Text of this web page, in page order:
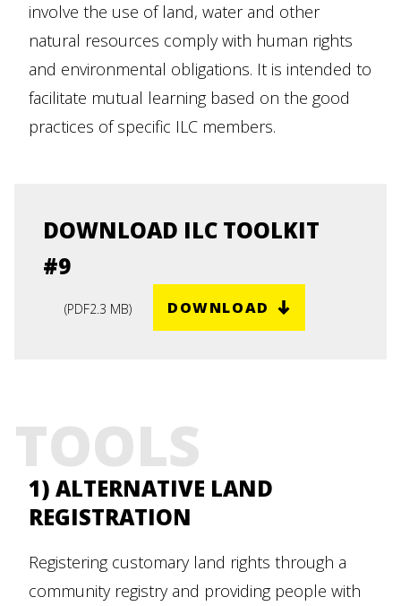
involve the use of land, water and other
natural resources comply with human rights
and environmental obligations. It is intended to
facilitate mutual learning based on the good
practices of specific ILC members.
DOWNLOAD ILC TOOLKIT
#9
(PDF2.3 MB) DOWNLOAD
TOOLS
1) ALTERNATIVE LAND
REGISTRATION
Registering customary land rights through a
community registry and providing people with